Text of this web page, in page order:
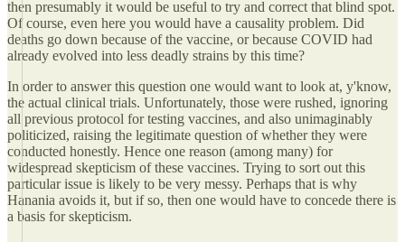
then presumably it would be useful to try and correct that blind spot.
Of course, even here you would have a causality problem. Did
deaths go down because of the vaccine, or because COVID had
already evolved into less deadly strains by this time?
In order to answer this question one would want to look at, y'know,
the actual clinical trials. Unfortunately, those were rushed, ignoring
all previous protocol for testing vaccines, and also unimaginably
politicized, raising the legitimate question of whether they were
conducted honestly. Hence one reason (among many) for
widespread skepticism of these vaccines. Trying to sort out this
particular issue is likely to be very messy. Perhaps that is why
Hanania avoids it, but if so, then one would have to concede there is
a basis for skepticism.